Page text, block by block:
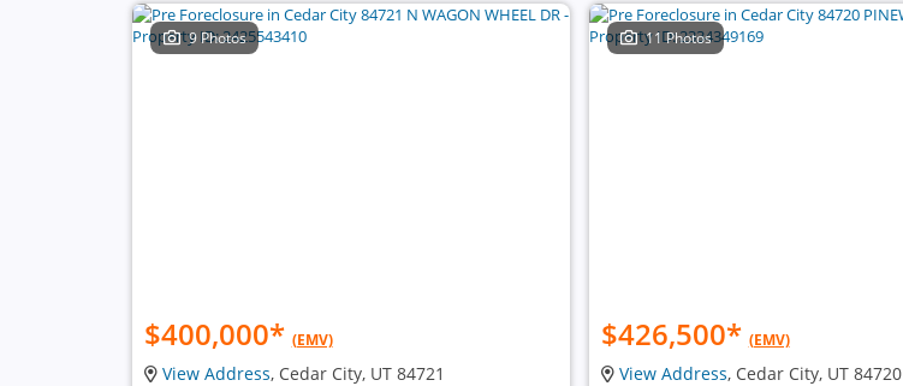
9 Photos
$400,000* (EMV)
View Address, Cedar City, UT 84721
11 Photos
$426,500* (EMV)
View Address, Cedar City, UT 84720